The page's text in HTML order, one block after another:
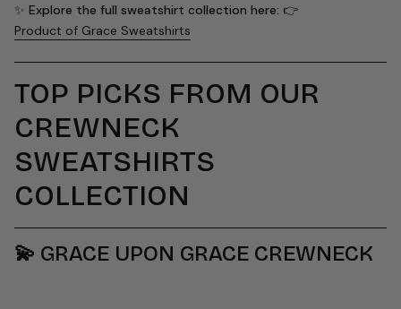
✨ Explore the full sweatshirt collection here: 👉
Product of Grace Sweatshirts
TOP PICKS FROM OUR
CREWNECK
SWEATSHIRTS
COLLECTION
💫 GRACE UPON GRACE CREWNECK